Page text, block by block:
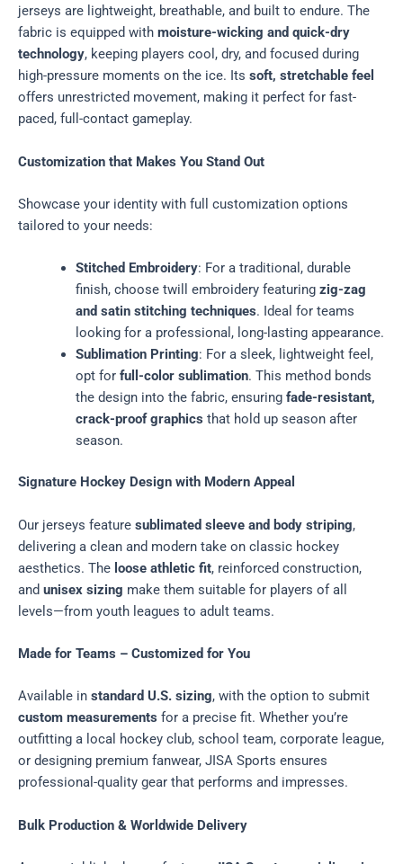
jerseys are lightweight, breathable, and built to endure. The
fabric is equipped with moisture-wicking and quick-dry
technology, keeping players cool, dry, and focused during
high-pressure moments on the ice. Its soft, stretchable feel
offers unrestricted movement, making it perfect for fast-
paced, full-contact gameplay.
Customization that Makes You Stand Out
Showcase your identity with full customization options
tailored to your needs:
Stitched Embroidery: For a traditional, durable
finish, choose twill embroidery featuring zig-zag
and satin stitching techniques. Ideal for teams
looking for a professional, long-lasting appearance.
Sublimation Printing: For a sleek, lightweight feel,
opt for full-color sublimation. This method bonds
the design into the fabric, ensuring fade-resistant,
crack-proof graphics that hold up season after
season.
Signature Hockey Design with Modern Appeal
Our jerseys feature sublimated sleeve and body striping,
delivering a clean and modern take on classic hockey
aesthetics. The loose athletic fit, reinforced construction,
and unisex sizing make them suitable for players of all
levels—from youth leagues to adult teams.
Made for Teams – Customized for You
Available in standard U.S. sizing, with the option to submit
custom measurements for a precise fit. Whether you’re
outfitting a local hockey club, school team, corporate league,
or designing premium fanwear, JISA Sports ensures
professional-quality gear that performs and impresses.
Bulk Production & Worldwide Delivery